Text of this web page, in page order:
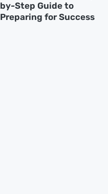
by-Step Guide to
Preparing for Success